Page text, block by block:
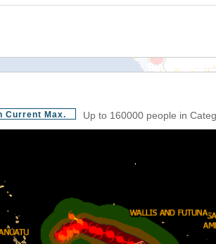
Current Max. Up to 160000 people in